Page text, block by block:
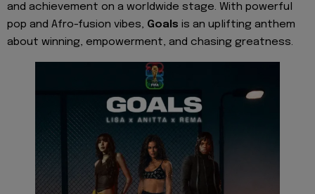
and achievement on a worldwide stage. With powerful
pop and Afro-fusion vibes, Goals is an uplifting anthem
about winning, empowerment, and chasing greatness.